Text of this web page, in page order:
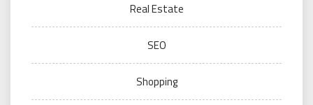
Real Estate
SEO
Shopping